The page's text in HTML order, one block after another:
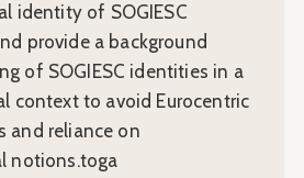
identity of SOGIESC
provide a background
of SOGIESC identities in a
context to avoid Eurocentric
and reliance on
notions.toga